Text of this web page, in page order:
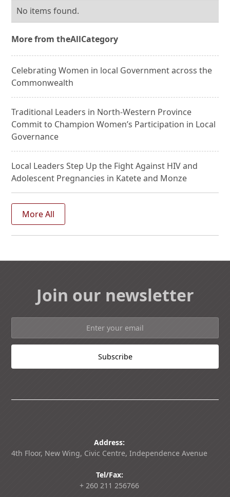
No items found.
More from theAllCategory
Celebrating Women in local Government across the
Commonwealth
Traditional Leaders in North-Western Province
Commit to Champion Women’s Participation in Local
Governance
Local Leaders Step Up the Fight Against HIV and
Adolescent Pregnancies in Katete and Monze
More All
Join our newsletter
Address:
4th Floor, New Wing, Civic Centre, Independence Avenue
Tel/Fax:
+ 260 211 256766